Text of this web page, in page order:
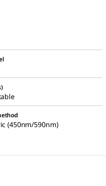
(450nm/590nm)